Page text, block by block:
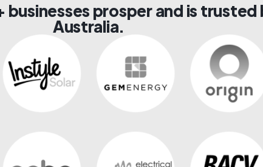
businesses prosper and is
Australia.